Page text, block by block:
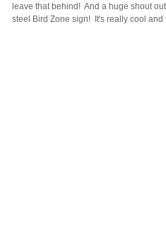
leave that behind!  And a huge shout
steel Bird Zone sign!  It's really cool